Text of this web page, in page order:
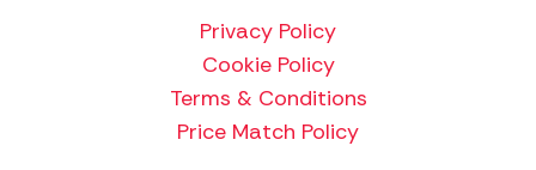
Privacy Policy
Cookie Policy
Terms & Conditions
Price Match Policy